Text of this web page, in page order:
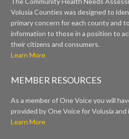
Volusia Counties was designed to
primary concern for each county and
information to those in a position to
their citizens and consumers.
Learn More
MEMBER RESOURCES
As a member of One Voice you will
provided by One Voice for Volusia
Learn More